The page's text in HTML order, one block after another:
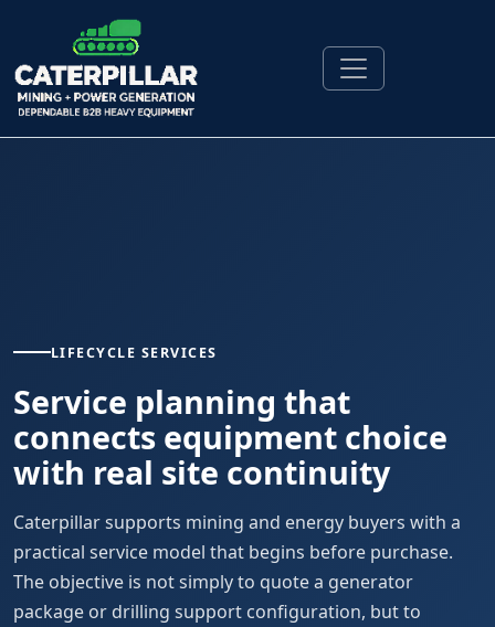
LIFECYCLE SERVICES
Service planning that
connects equipment choice
with real site continuity
Caterpillar supports mining and energy buyers with a
practical service model that begins before purchase.
The objective is not simply to quote a generator
package or drilling support configuration, but to